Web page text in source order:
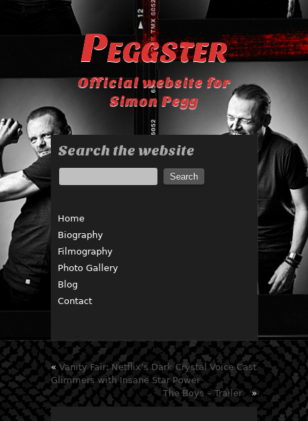
Peggster
Official website for
Simon Pegg
Search the website
Home
Biography
Filmography
Photo Gallery
Blog
Contact
« Vanity Fair: Netflix’s Dark Crystal Voice Cast
Glimmers with Insane Star Power
The Boys – Trailer
»